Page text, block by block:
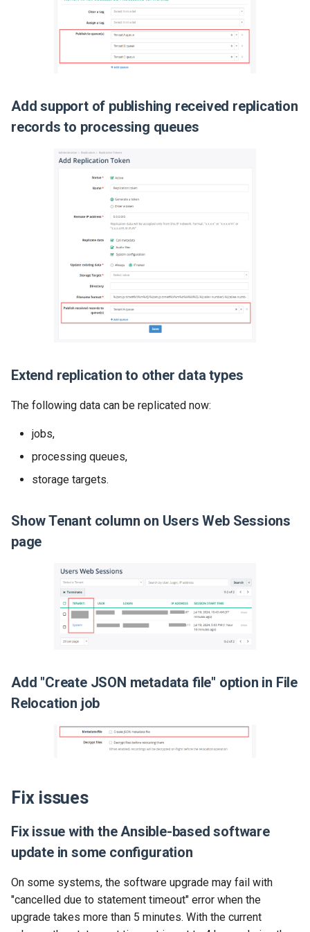
Release 2019-01-08
Add support of publishing received replication
records to processing queues
Extend replication to other data types
The following data can be replicated now:
jobs,
processing queues,
storage targets.
Show Tenant column on Users Web Sessions
page
Add "Create JSON metadata file" option in File
Relocation job
Fix issues
Fix issue with the Ansible-based software
update in some configuration
On some systems, the software upgrade may fail with
"cancelled due to statement timeout" error when the
upgrade takes more than 5 minutes. With the current